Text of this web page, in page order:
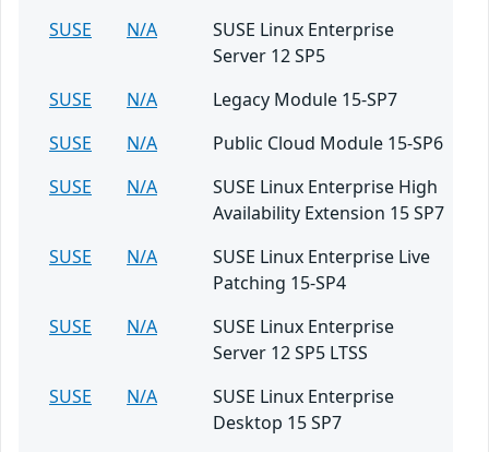
SUSE
N/A
SUSE Linux Enterprise
Server 12 SP5
SUSE
N/A
Legacy Module 15-SP7
SUSE
N/A
Public Cloud Module 15-SP6
SUSE
N/A
SUSE Linux Enterprise High
Availability Extension 15 SP7
SUSE
N/A
SUSE Linux Enterprise Live
Patching 15-SP4
SUSE
N/A
SUSE Linux Enterprise
Server 12 SP5 LTSS
SUSE
N/A
SUSE Linux Enterprise
Desktop 15 SP7